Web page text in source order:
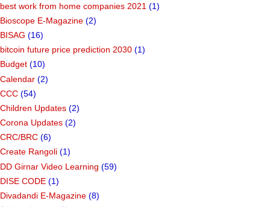
best work from home companies 2021 (1)
Bioscope E-Magazine (2)
BISAG (16)
bitcoin future price prediction 2030 (1)
Budget (10)
Calendar (2)
CCC (54)
Children Updates (2)
Corona Updates (2)
CRC/BRC (6)
Create Rangoli (1)
DD Girnar Video Learning (59)
DISE CODE (1)
Divadandi E-Magazine (8)